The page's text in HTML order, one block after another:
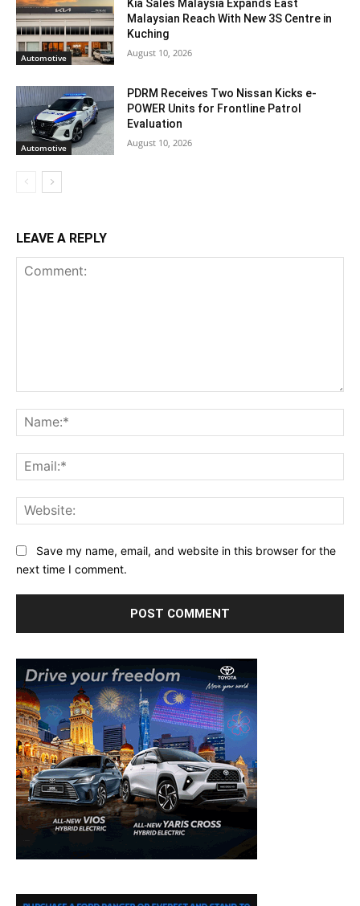
Automotive
Kia Sales Malaysia Expands East
Malaysian Reach With New 3S Centre in
Kuching
August 10, 2026
Automotive
PDRM Receives Two Nissan Kicks e-
POWER Units for Frontline Patrol
Evaluation
August 10, 2026
LEAVE A REPLY
Save my name, email, and website in this browser for the
next time I comment.